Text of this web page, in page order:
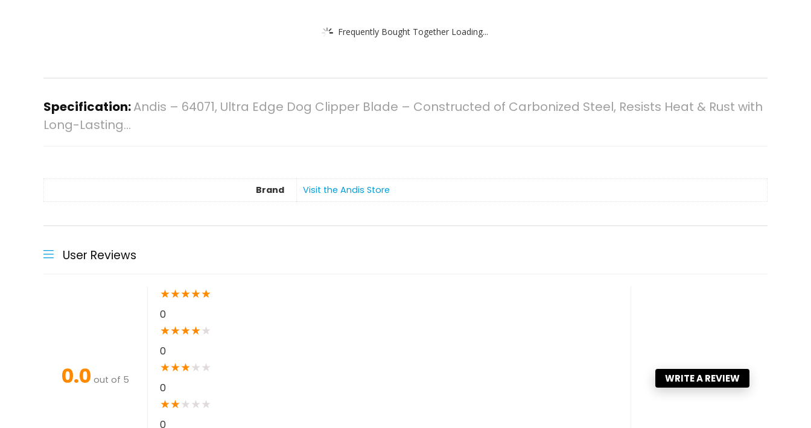
Frequently Bought Together Loading...
Specification:Andis – 64071, Ultra Edge Dog Clipper Blade – Constructed of Carbonized Steel, Resists Heat & Rust with
Long-Lasting…
Brand Visit the Andis Store
User Reviews
0.0 out of 5
★★★★★
0
★★★★★
0
★★★★ ★
0
★★★ ★ ★
0
WRITE A REVIEW